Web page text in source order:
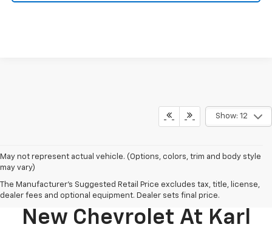
Show: 12
May not represent actual vehicle. (Options, colors, trim and body style
may vary)
The Manufacturer's Suggested Retail Price excludes tax, title, license,
dealer fees and optional equipment. Dealer sets final price.
Discover Your Perfect
New Chevrolet At Karl